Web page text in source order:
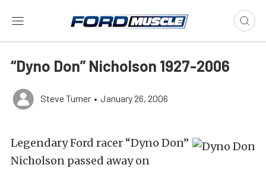
“Dyno Don” Nicholson 1927-2006
Steve Turner • January 26, 2006
Legendary Ford racer “Dyno Don”
Nicholson passed away on